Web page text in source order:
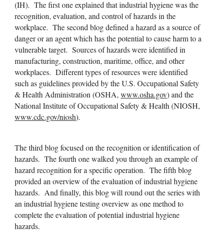
(IH). The first one explained that industrial hygiene was the
recognition, evaluation, and control of hazards in the
workplace. The second blog defined a hazard as a source of
danger or an agent which has the potential to cause harm to a
vulnerable target. Sources of hazards were identified in
manufacturing, construction, maritime, office, and other
workplaces. Different types of resources were identified
such as guidelines provided by the U.S. Occupational Safety
& Health Administration (OSHA, www.osha.gov) and the
National Institute of Occupational Safety & Health (NIOSH,
www.cdc.gov/niosh).
The third blog focused on the recognition or identification of
hazards. The fourth one walked you through an example of
hazard recognition for a specific operation. The fifth blog
provided an overview of the evaluation of industrial hygiene
hazards. And finally, this blog will round out the series with
an industrial hygiene testing overview as one method to
complete the evaluation of potential industrial hygiene
hazards.